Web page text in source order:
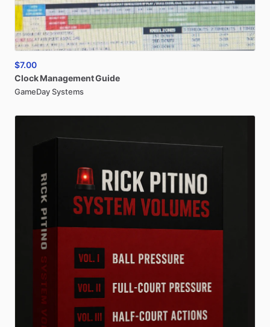
$7.00
Clock ManagementGuide
GameDay Systems